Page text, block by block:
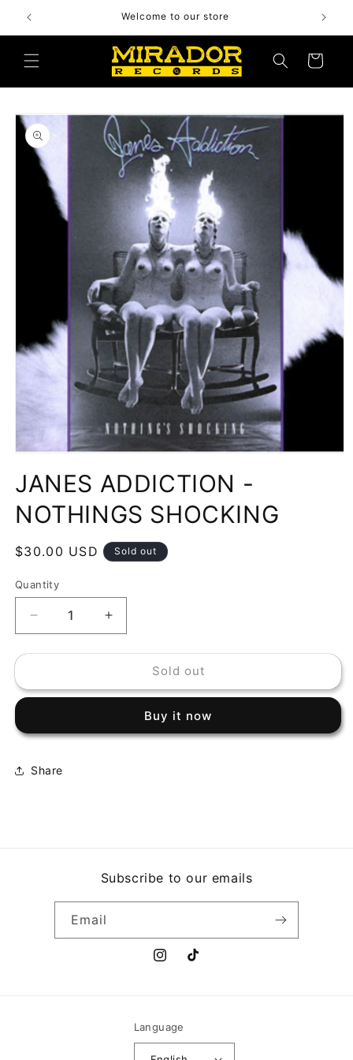
content
Welcome to our store
Cart
Skip to
product
information
in
modal
JANES ADDICTION -
NOTHINGS SHOCKING
Regular
$30.00 USD Sold out
Quantity
Decrease
quantity
for
ADDICTION
SHOCKING
Increase
quantity
for
ADDICTION
NOTHINGS
SHOCKING
Sold out
Buy it now
Share
Subscribe to our emails
Email
InstagramTikTok
Language